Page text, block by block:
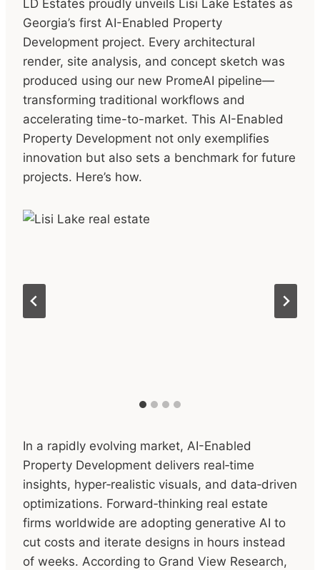
LD Estates proudly unveils Lisi Lake Estates as
Georgia’s first AI-Enabled Property
Development project. Every architectural
render, site analysis, and concept sketch was
produced using our new PromeAI pipeline—
transforming traditional workflows and
accelerating time-to-market. This AI-Enabled
Property Development not only exemplifies
innovation but also sets a benchmark for future
projects. Here’s how.
In a rapidly evolving market, AI-Enabled
Property Development delivers real‑time
insights, hyper‑realistic visuals, and data‑driven
optimizations. Forward‑thinking real estate
firms worldwide are adopting generative AI to
cut costs and iterate designs in hours instead
of weeks. According to Grand View Research,